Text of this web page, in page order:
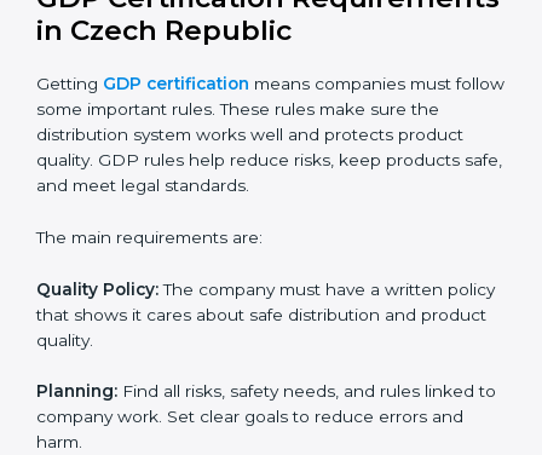
Saves cost by avoiding travel and onsite expenses.
Easy contact with consultants and auditors online.
online certification because it saves time while
keeping the same quality.
GDP Certification Experts in
Czech Republic
GDP certification experts in Czech Republic help
advice, training, and audit support so that businesses
can reach certification without stress. Experts help in:
• Making a strong Good Distribution Practice (GDP)
• Preparing all needed documents, manuals, and
• Training staff and internal auditors.